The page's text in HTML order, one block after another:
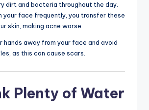
dirt and bacteria throughout the day.
your face frequently, you transfer these
skin, making acne worse.
hands away from your face and avoid
as this can cause scars.
Plenty of Water